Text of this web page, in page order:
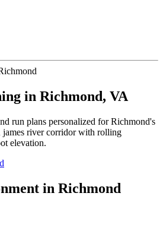
in Richmond, VA
run plans personalized for Richmond's
james river corridor with rolling
elevation.
in Richmond